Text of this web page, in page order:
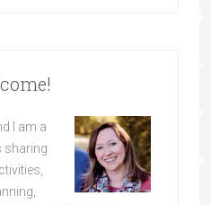
I am a
sharing